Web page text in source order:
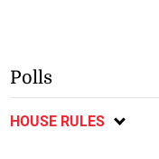
Polls
HOUSE RULES